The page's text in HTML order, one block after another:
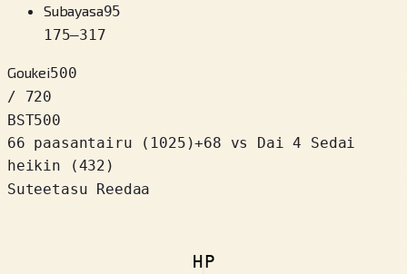
Subayasa95
175–317
Goukei500
/ 720
BST500
66 paasantairu
( 1025 )+68
vs Dai 4 Sedai
heikin (432)
Suteetasu Reedaa
HP